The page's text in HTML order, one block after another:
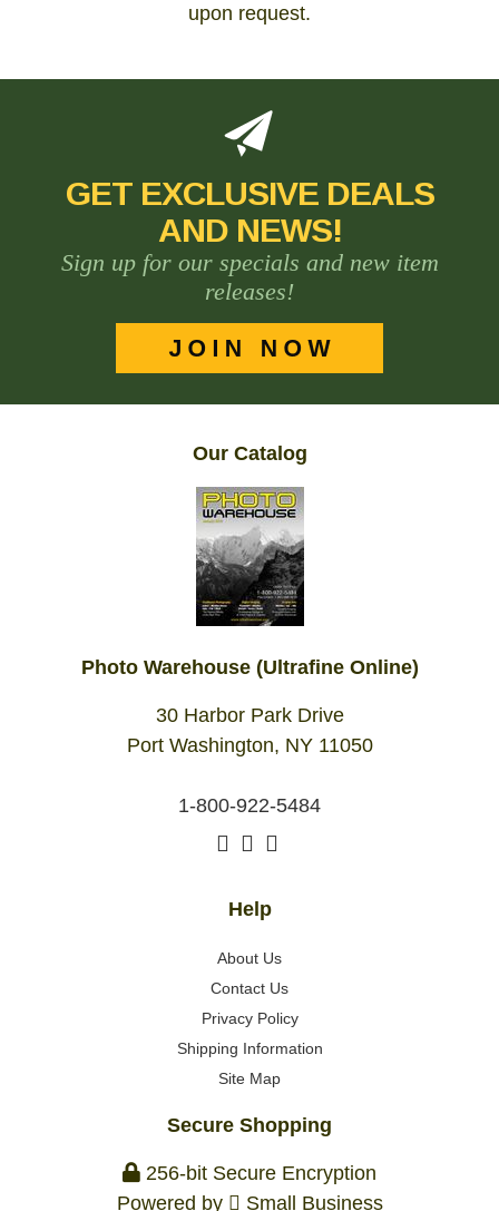
upon request.
GET EXCLUSIVE DEALS
AND NEWS!
Sign up for our specials and new item
releases!
Our Catalog
Photo Warehouse (Ultrafine Online)
30 Harbor Park Drive
Port Washington, NY 11050
1-800-922-5484
Help
About Us
Contact Us
Privacy Policy
Shipping Information
Site Map
Secure Shopping
256-bit Secure Encryption
Powered by
Small Business